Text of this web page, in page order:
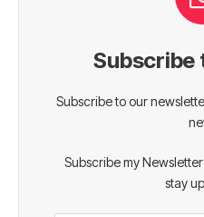
Subscribe
Subscribe to our
Subscribe my
stay